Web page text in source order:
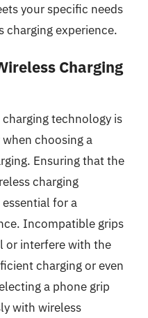
your specific needs
charging experience.
Charging
technology is
choosing a
Ensuring that the
charging
for a
Incompatible grips
or interfere with the
charging or even
a phone grip
with wireless